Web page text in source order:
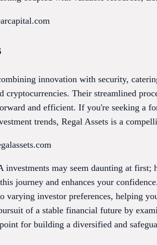
innovation with security,
cryptocurrencies. Their streamlined
and efficient. If you're seeking a
trends, Regal Assets is a
may seem daunting at
journey and enhances your
varying investor preferences, helping
of a stable financial future by
for building a diversified and